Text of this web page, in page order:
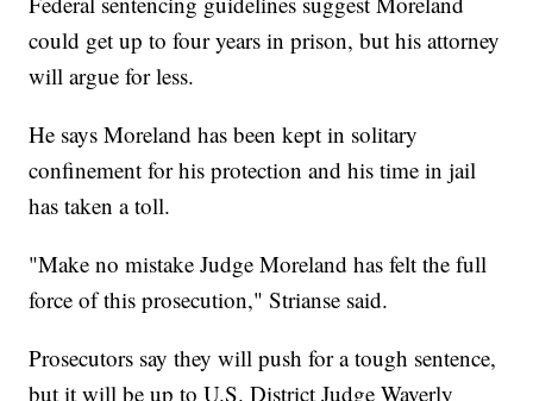
could get up to four years in prison, but his attorney
will argue for less.
He says Moreland has been kept in solitary
confinement for his protection and his time in jail
has taken a toll.
"Make no mistake Judge Moreland has felt the full
force of this prosecution," Strianse said.
Prosecutors say they will push for a tough sentence,
but it will be up to U.S. District Judge Waverly